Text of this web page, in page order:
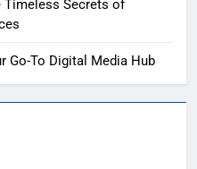
Timeless Secrets of
Go-To Digital Media Hub